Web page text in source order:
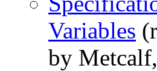
Variables
by